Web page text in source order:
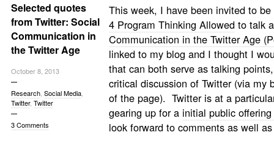
Selected quotes
from Twitter: Social
Communication in
the Twitter Age
October 8, 2013
Research, Social Media,
Twitter, Twitter
3 Comments
This week, I have been invited to
4 Program Thinking Allowed to talk
Communication in the Twitter Age
linked to my blog and I thought I
that can both serve as talking
critical discussion of Twitter (via my
of the page). Twitter is at a
gearing up for a initial public
look forward to comments as well